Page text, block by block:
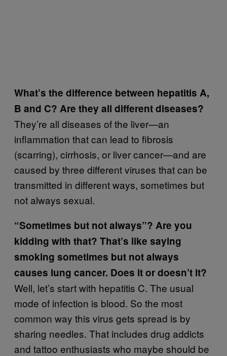
What’s the difference between hepatitis A,
B and C? Are they all different diseases?
They’re all diseases of the liver—an
inflammation that can lead to fibrosis
(scarring), cirrhosis, or liver cancer—and are
caused by three different viruses that can be
transmitted in different ways, sometimes but
not always sexual.
“Sometimes but not always”? Are you
kidding with that? That’s like saying
smoking sometimes but not always
causes lung cancer. Does it or doesn’t it?
Well, let’s start with hepatitis C. The usual
mode of infection is blood. So the most
common way this virus gets spread is by
sharing needles. That includes drug addicts
and tattoo enthusiasts who maybe should be